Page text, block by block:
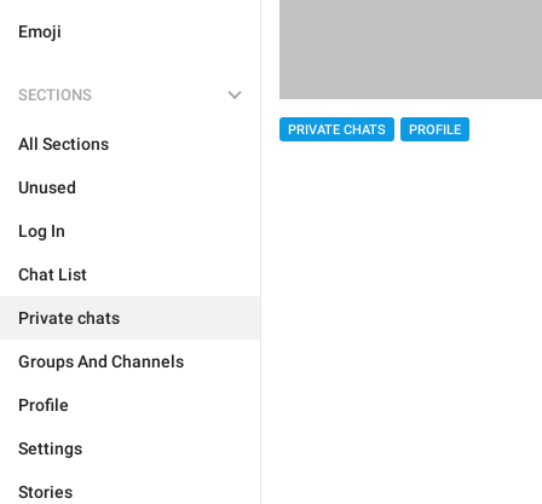
Emoji
SECTIONS
All Sections
Unused
Log In
Chat List
Private chats
Groups And Channels
Profile
Settings
Stories
PRIVATE CHATS PROFILE